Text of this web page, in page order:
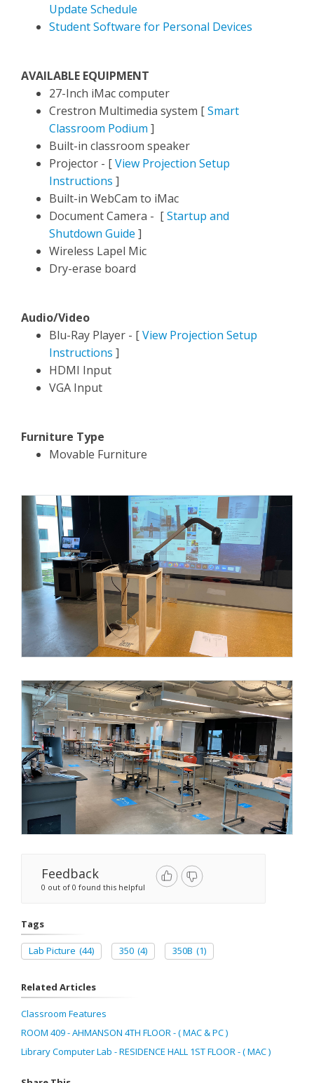
Update Schedule
Student Software for Personal Devices
AVAILABLE EQUIPMENT
27-Inch iMac computer
Crestron Multimedia system [Smart
Classroom Podium ]
Built-in classroom speaker
Projector - [View Projection Setup
Instructions ]
Built-in WebCam to iMac
Document Camera - [Startup and
Shutdown Guide ]
Wireless Lapel Mic
Dry-erase board
Audio/Video
Blu-Ray Player - [View Projection Setup
Instructions ]
HDMI Input
VGA Input
Furniture Type
Movable Furniture
Feedback
0 out of 0 found this helpful
Tags
Lab Picture (44) 350 (4) 350B (1)
Related Articles
Classroom Features
ROOM 409 - AHMANSON 4TH FLOOR - ( MAC & PC )
Library Computer Lab - RESIDENCE HALL 1ST FLOOR - ( MAC )